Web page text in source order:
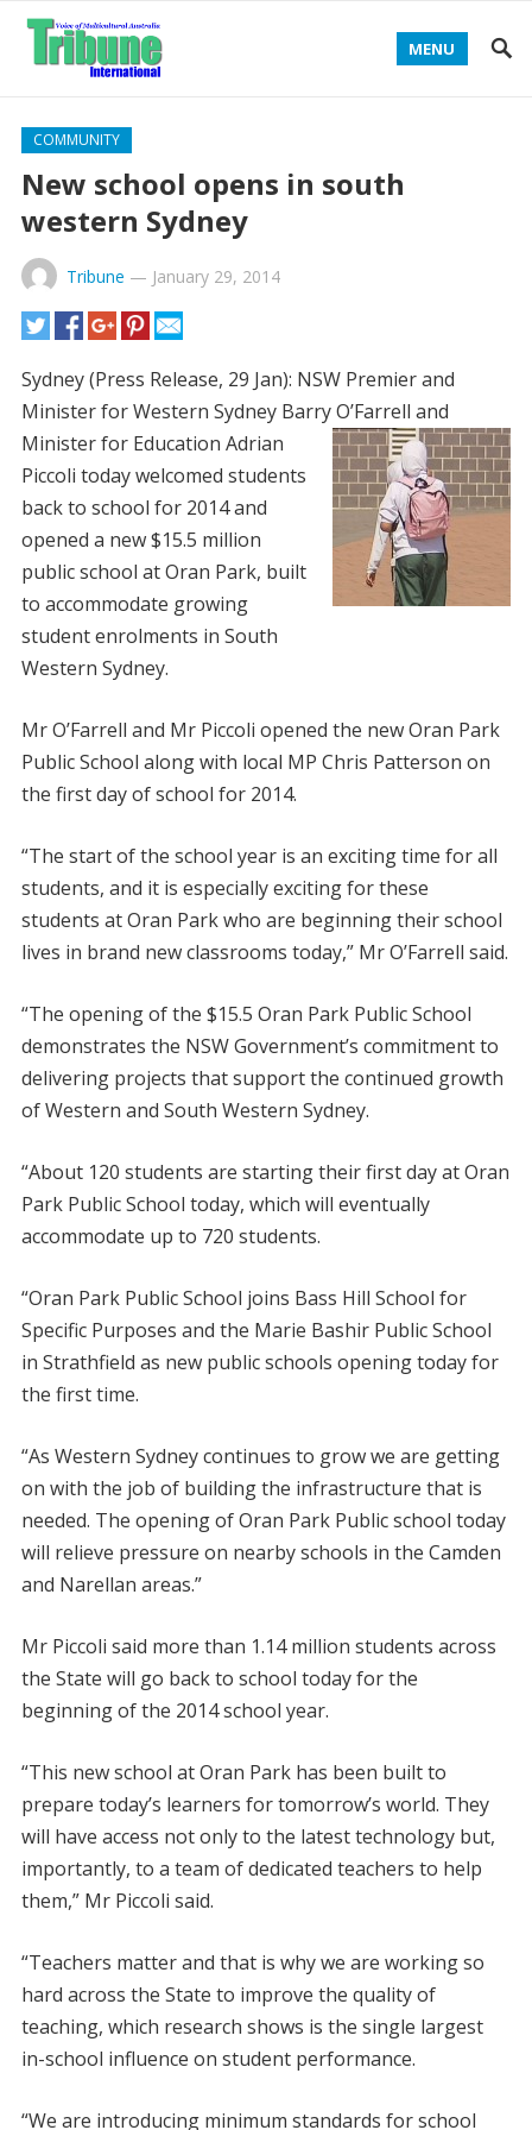
MENU
COMMUNITY
New school opens in south
western Sydney
Tribune — January 29, 2014
Sydney (Press Release, 29 Jan): NSW Premier and
Minister for Western Sydney Barry O’Farrell and
Minister for Education Adrian
Piccoli today welcomed students
back to school for 2014 and
opened a new $15.5 million
public school at Oran Park, built
to accommodate growing
student enrolments in South
Western Sydney.
Mr O’Farrell and Mr Piccoli opened the new Oran Park
Public School along with local MP Chris Patterson on
the first day of school for 2014.
“The start of the school year is an exciting time for all
students, and it is especially exciting for these
students at Oran Park who are beginning their school
lives in brand new classrooms today,” Mr O’Farrell said.
“The opening of the $15.5 Oran Park Public School
demonstrates the NSW Government’s commitment to
delivering projects that support the continued growth
of Western and South Western Sydney.
“About 120 students are starting their first day at Oran
Park Public School today, which will eventually
accommodate up to 720 students.
“Oran Park Public School joins Bass Hill School for
Specific Purposes and the Marie Bashir Public School
in Strathfield as new public schools opening today for
the first time.
“As Western Sydney continues to grow we are getting
on with the job of building the infrastructure that is
needed. The opening of Oran Park Public school today
will relieve pressure on nearby schools in the Camden
and Narellan areas.”
Mr Piccoli said more than 1.14 million students across
the State will go back to school today for the
beginning of the 2014 school year.
“This new school at Oran Park has been built to
prepare today’s learners for tomorrow’s world. They
will have access not only to the latest technology but,
importantly, to a team of dedicated teachers to help
them,” Mr Piccoli said.
“Teachers matter and that is why we are working so
hard across the State to improve the quality of
teaching, which research shows is the single largest
in-school influence on student performance.
“We are introducing minimum standards for school